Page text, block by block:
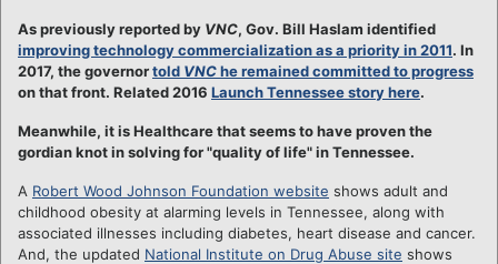
As previously reported by VNC, Gov. Bill Haslam identified
improving technology commercialization as a priority in 2011. In
2017, the governortold VNChe remained committed to progress
on that front. Related 2016 Launch Tennessee story here.
Meanwhile, it is Healthcare that seems to have proven the
gordian knot in solving for "quality of life" in Tennessee.
A Robert Wood Johnson Foundation website shows adult and
childhood obesity at alarming levels in Tennessee, along with
associated illnesses including diabetes, heart disease and cancer.
And, the updated National Institute on Drug Abuse site shows